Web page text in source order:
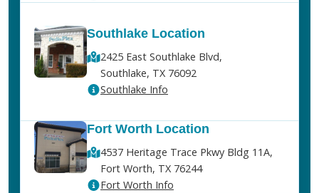
Southlake Location
2425 East Southlake Blvd,
Southlake, TX 76092
Southlake Info
Fort Worth Location
4537 Heritage Trace Pkwy Bldg 11A,
Fort Worth, TX 76244
Fort Worth Info